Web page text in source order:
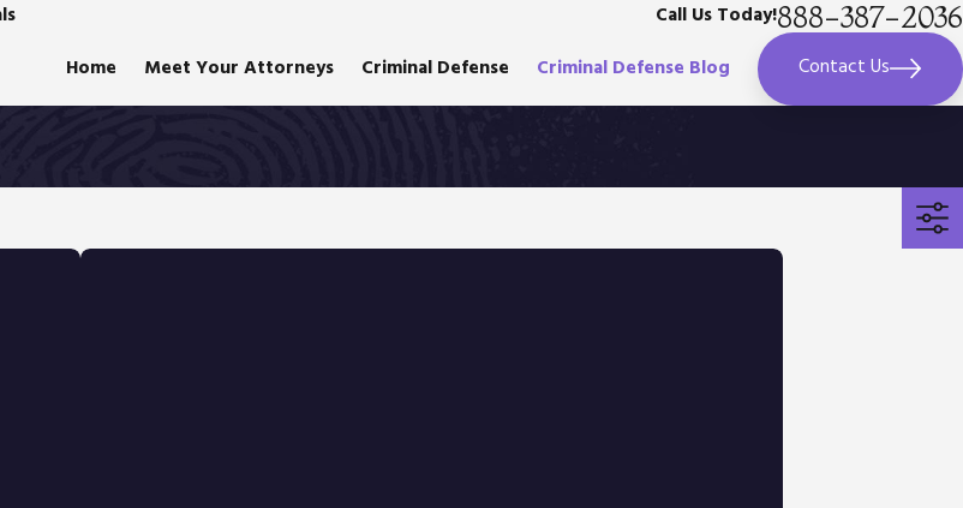
Call Us Today!888-387-2036
Home Meet Your Attorneys Criminal Defense Criminal Defense Blog Contact Us